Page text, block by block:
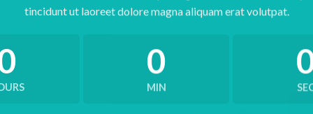
tincidunt ut laoreet dolore magna aliquam erat volutpat.
0
MIN